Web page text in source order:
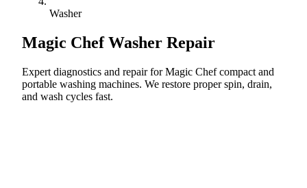
Washer
Magic ChefWasher Repair
Expert diagnostics and repair for Magic Chef compact and
portable washing machines. We restore proper spin, drain,
and wash cycles fast.